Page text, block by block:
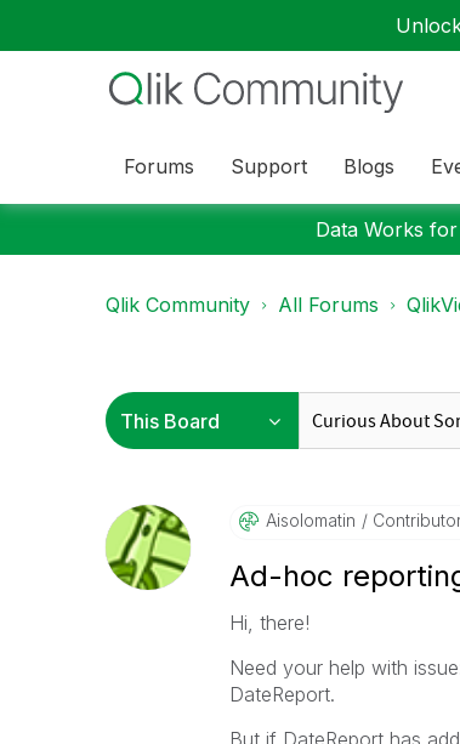
Forums Support Blogs
Data Works
Qlik Community All Forums
Aisolomatin
Ad-hoc
Hi, there!
Need your help with
DateReport.
But if DateReport has